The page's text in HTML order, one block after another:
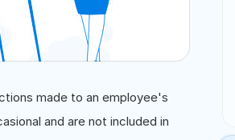
made to an employee's
and are not included in